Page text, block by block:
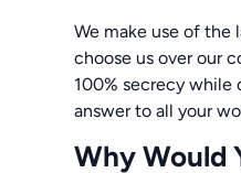
We make use of the
choose us over our
100% secrecy while
answer to all your
Why Would